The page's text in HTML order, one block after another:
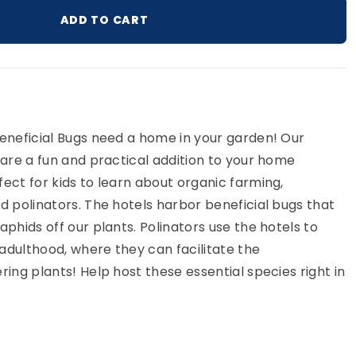
ADD TO CART
Bugs need a home in your garden! Our
a fun and practical addition to your home
for kids to learn about organic farming,
polinators. The hotels harbor beneficial bugs that
off our plants. Polinators use the hotels to
where they can facilitate the
plants! Help host these essential species right in